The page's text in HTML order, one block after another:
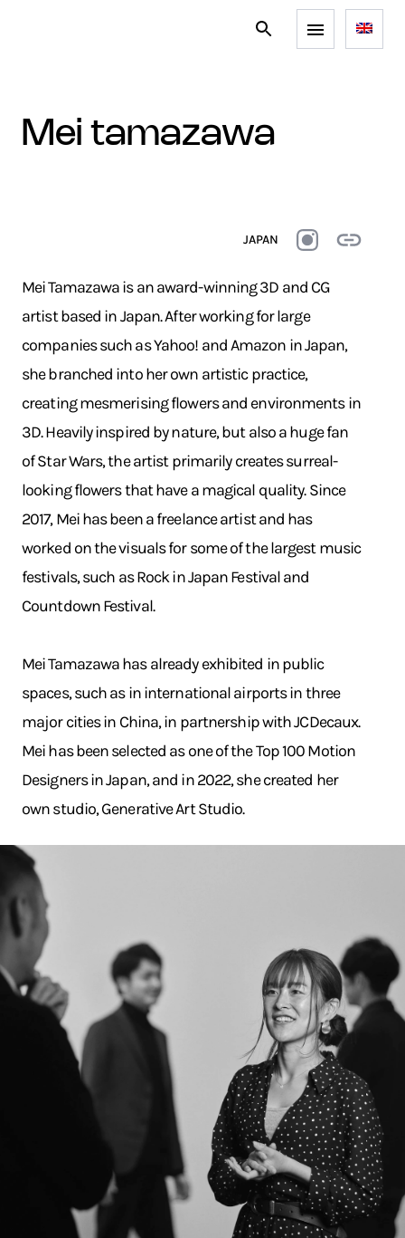
mei tamazawa
JAPAN
Mei Tamazawa is an award-winning 3D and CG
artist based in Japan. After working for large
companies such as Yahoo! and Amazon in Japan,
she branched into her own artistic practice,
creating mesmerising flowers and environments in
3D. Heavily inspired by nature, but also a huge fan
of Star Wars, the artist primarily creates surreal-
looking flowers that have a magical quality. Since
2017, Mei has been a freelance artist and has
worked on the visuals for some of the largest music
festivals, such as Rock in Japan Festival and
Countdown Festival.
Mei Tamazawa has already exhibited in public
spaces, such as in international airports in three
major cities in China, in partnership with JCDecaux.
Mei has been selected as one of the Top 100 Motion
Designers in Japan, and in 2022, she created her
own studio, Generative Art Studio.